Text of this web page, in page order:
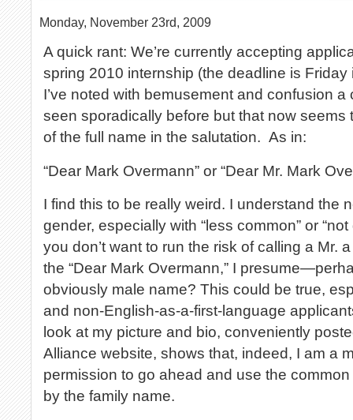
Monday, November 23rd, 2009
A quick rant: We’re currently accepting
spring 2010 internship (the deadline is
I’ve noted with bemusement and confusion a
seen sporadically before but that now seems
of the full name in the salutation. As in:
“Dear Mark Overmann” or “Dear Mr. Mark
I find this to be really weird. I understand the
gender, especially with “less common” or
you don’t want to run the risk of calling a Mr.
the “Dear Mark Overmann,” I
obviously male name? This could be true,
and non-English-as-a-first-language
look at my picture and bio, conveniently
Alliance website, shows that, indeed, I am a
permission to go ahead and use the
by the family name.